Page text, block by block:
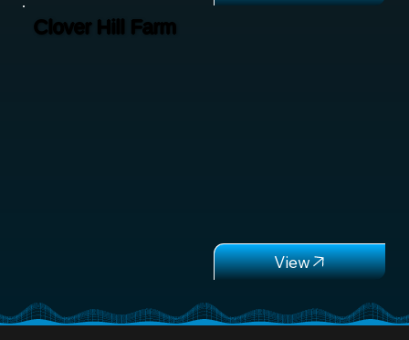
View
Clover Hill Farm